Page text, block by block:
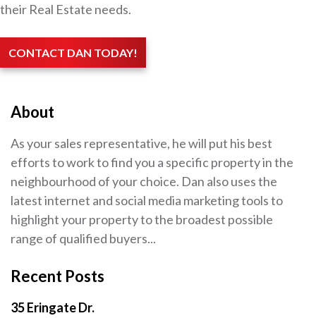
their Real Estate needs.
CONTACT DAN TODAY!
About
As your sales representative, he will put his best
efforts to work to find you a specific property in the
neighbourhood of your choice. Dan also uses the
latest internet and social media marketing tools to
highlight your property to the broadest possible
range of qualified buyers...
Recent Posts
35 Eringate Dr.